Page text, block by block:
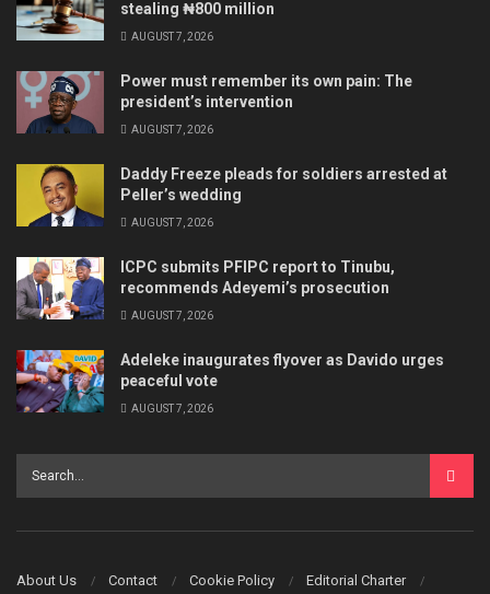
stealing ₦800 million
AUGUST 7, 2026
Power must remember its own pain: The
president’s intervention
AUGUST 7, 2026
Daddy Freeze pleads for soldiers arrested at
Peller’s wedding
AUGUST 7, 2026
ICPC submits PFIPC report to Tinubu,
recommends Adeyemi’s prosecution
AUGUST 7, 2026
Adeleke inaugurates flyover as Davido urges
peaceful vote
AUGUST 7, 2026
About Us Contact Cookie Policy Editorial Charter